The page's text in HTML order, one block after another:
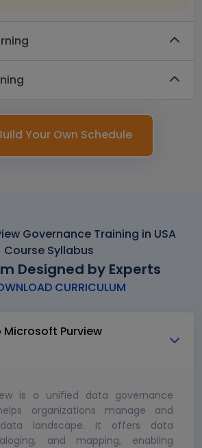
Your Own Schedule
Governance Training in USA
Course Syllabus
Designed by Experts
CURRICULUM
Purview
is a unified data governance
organizations manage and
landscape. It offers data
and mapping, enabling